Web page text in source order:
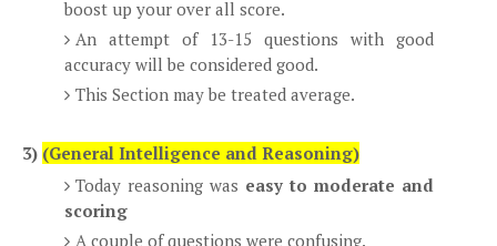
boost up your over all score.
An attempt of 13-15 questions with good
accuracy will be considered good.
This Section may be treated average.
3) (General Intelligence and Reasoning)
Today reasoning was easy to moderate and
scoring
A couple of questions were confusing.